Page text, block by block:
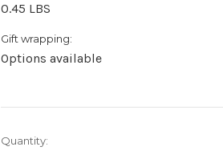
0.45 LBS
Gift wrapping:
Options available
Current
Quantity: